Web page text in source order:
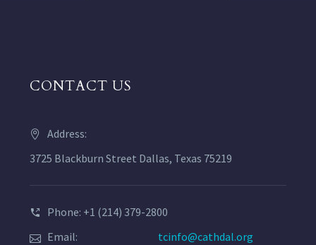
CONTACT US
Address:
3725 Blackburn Street Dallas, Texas 75219
Phone: +1 (214) 379-2800
Email:
tcinfo@cathdal.org